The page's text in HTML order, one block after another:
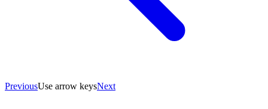
PreviousUse arrow keysNext